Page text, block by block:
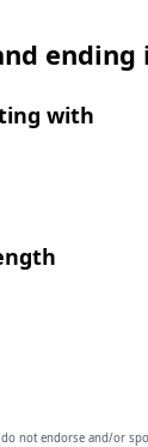
ending
with
not endorse and/or